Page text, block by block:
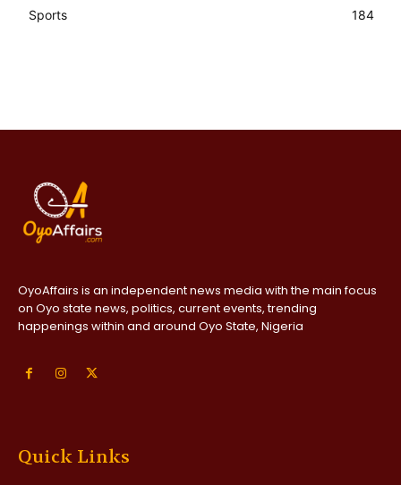
Sports
184
OyoAffairs is an independent news media with the main focus
on Oyo state news, politics, current events, trending
happenings within and around Oyo State, Nigeria
Quick Links